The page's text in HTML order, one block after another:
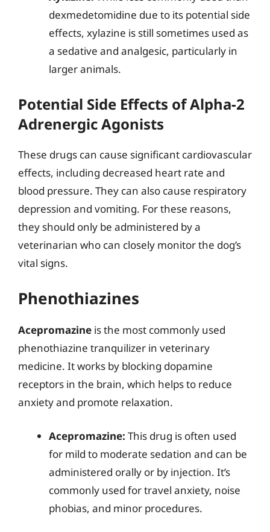
dexmedetomidine due to its potential side
effects, xylazine is still sometimes used as
a sedative and analgesic, particularly in
larger animals.
Potential Side Effects of Alpha-2
Adrenergic Agonists
These drugs can cause significant cardiovascular
effects, including decreased heart rate and
blood pressure. They can also cause respiratory
depression and vomiting. For these reasons,
they should only be administered by a
veterinarian who can closely monitor the dog’s
vital signs.
Phenothiazines
Acepromazine is the most commonly used
phenothiazine tranquilizer in veterinary
medicine. It works by blocking dopamine
receptors in the brain, which helps to reduce
anxiety and promote relaxation.
Acepromazine: This drug is often used
for mild to moderate sedation and can be
administered orally or by injection. It’s
commonly used for travel anxiety, noise
phobias, and minor procedures.